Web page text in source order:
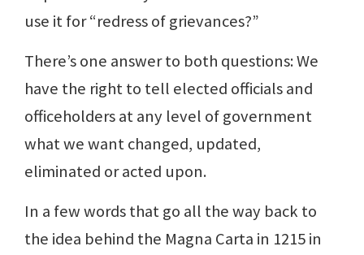
use it for “redress of grievances?”
There’s one answer to both questions: We
have the right to tell elected officials and
officeholders at any level of government
what we want changed, updated,
eliminated or acted upon.
In a few words that go all the way back to
the idea behind the Magna Carta in 1215 in